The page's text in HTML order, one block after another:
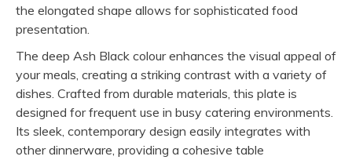
the elongated shape allows for sophisticated food
presentation.
The deep Ash Black colour enhances the visual appeal of
your meals, creating a striking contrast with a variety of
dishes. Crafted from durable materials, this plate is
designed for frequent use in busy catering environments.
Its sleek, contemporary design easily integrates with
other dinnerware, providing a cohesive table